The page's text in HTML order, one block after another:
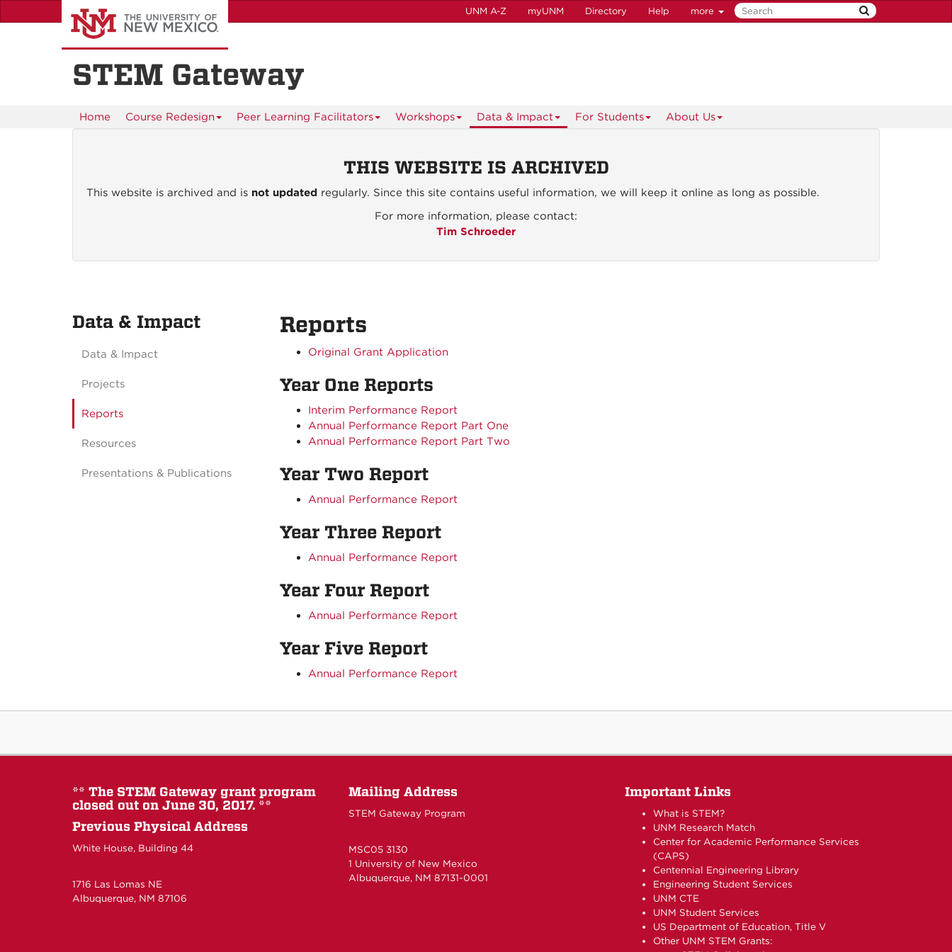
to
UNM A-Z myUNM Directory Help more
STEM Gateway
Home Course Redesign Peer Learning Facilitators Workshops Data & Impact For Students About Us
THIS WEBSITE IS ARCHIVED
This website is archived and is not updated regularly. Since this site contains useful information, we will keep it online as long as possible.
For more information, please contact:
Tim Schroeder
Reports
Original Grant Application
Year One Reports
Interim Performance Report
Annual Performance Report Part One
Annual Performance Report Part Two
Year Two Report
Annual Performance Report
Year Three Report
Annual Performance Report
Year Four Report
Annual Performance Report
Year Five Report
Annual Performance Report
Data & Impact
Data & Impact
Projects
Reports
Resources
Presentations & Publications
** The STEM Gateway grant program
closed out on June 30, 2017. **
Previous Physical Address
White House, Building 44
1716 Las Lomas NE
Albuquerque, NM 87106
Mailing Address
STEM Gateway Program
MSC05 3130
1 University of New Mexico
Albuquerque, NM 87131-0001
Important Links
What is STEM?
UNM Research Match
Center for Academic Performance Services
(CAPS)
Centennial Engineering Library
Engineering Student Services
UNM CTE
UNM Student Services
US Department of Education, Title V
Other UNM STEM Grants: